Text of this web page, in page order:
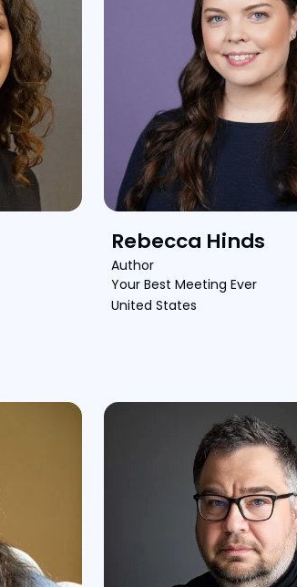
Rebecca Hinds
Author
Your Best Meeting Ever
United States